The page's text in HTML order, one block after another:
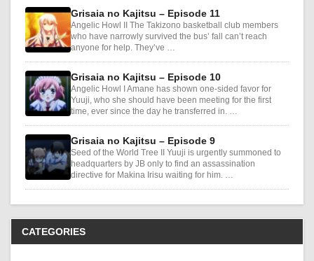
Grisaia no Kajitsu – Episode 11
Angelic Howl II The Takizono basketball club members
who have narrowly survived the bus’ fall can’t reach
anyone for help. They’ve …
Grisaia no Kajitsu – Episode 10
Angelic Howl I Amane has shown one-sided favor for
Yuuji, who she should have been meeting for the first
time, ever since the day he transferred in. …
Grisaia no Kajitsu – Episode 9
Seed of the World Tree II Yuuji is urgently summoned to
headquarters by JB only to find an assassination
directive for Makina Irisu waiting for him. …
CATEGORIES